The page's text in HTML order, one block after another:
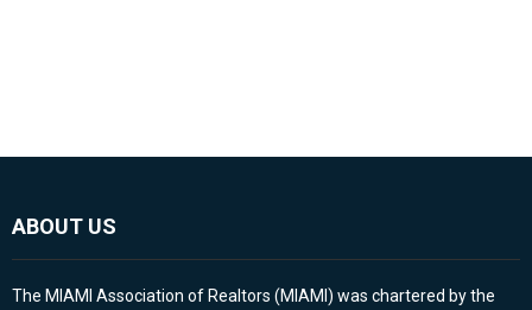
ABOUT US
The MIAMI Association of Realtors (MIAMI) was chartered by the